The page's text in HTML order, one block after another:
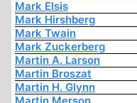
Mark Elsis
Mark Hirshberg
Mark Twain
Mark Zuckerberg
Martin A. Larson
Martin Broszat
Martin H. Glynn